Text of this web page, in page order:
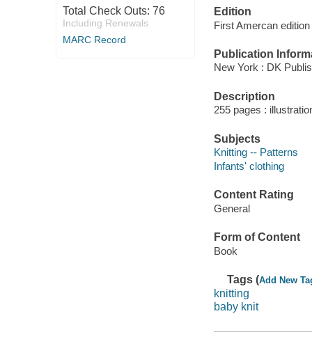
Total Check Outs: 76
Including Renewals
MARC Record
Edition
First Amercan edition
Publication
New York : DK
Description
255 pages :
Subjects
Knitting -- Patterns
Infants' clothing
Content Rating
General
Form of Content
Book
Tags (Add New
knitting
baby knit